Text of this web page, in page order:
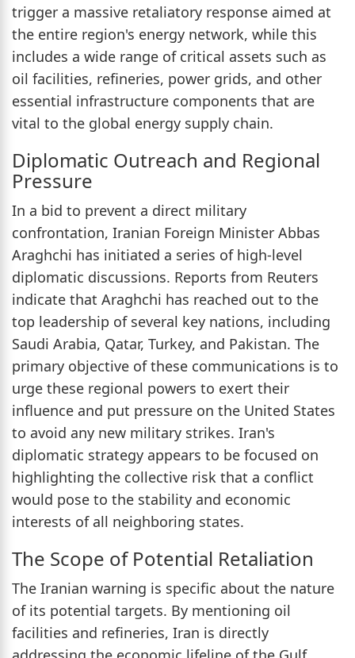
trigger a massive retaliatory response aimed at
the entire region's energy network, while this
includes a wide range of critical assets such as
oil facilities, refineries, power grids, and other
essential infrastructure components that are
vital to the global energy supply chain.
Diplomatic Outreach and Regional
Pressure
In a bid to prevent a direct military
confrontation, Iranian Foreign Minister Abbas
Araghchi has initiated a series of high-level
diplomatic discussions. Reports from Reuters
indicate that Araghchi has reached out to the
top leadership of several key nations, including
Saudi Arabia, Qatar, Turkey, and Pakistan. The
primary objective of these communications is to
urge these regional powers to exert their
influence and put pressure on the United States
to avoid any new military strikes. Iran's
diplomatic strategy appears to be focused on
highlighting the collective risk that a conflict
would pose to the stability and economic
interests of all neighboring states.
The Scope of Potential Retaliation
The Iranian warning is specific about the nature
of its potential targets. By mentioning oil
facilities and refineries, Iran is directly